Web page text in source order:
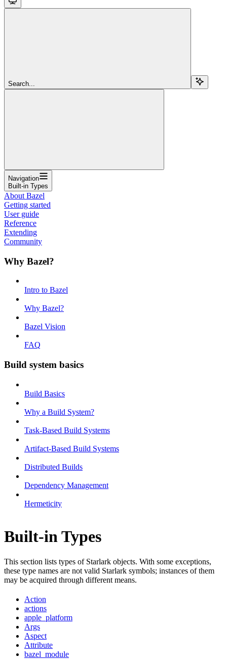
Search...
Navigation
Built-in Types
About Bazel
Getting started
User guide
Reference
Extending
Community
Why Bazel?
Intro to Bazel
Why Bazel?
Bazel Vision
FAQ
Build system basics
Build Basics
Why a Build System?
Task-Based Build Systems
Artifact-Based Build Systems
Distributed Builds
Dependency Management
Hermeticity
Built-in Types
This section lists types of Starlark objects. With some exceptions,
these type names are not valid Starlark symbols; instances of them
may be acquired through different means.
Action
actions
apple_platform
Args
Aspect
Attribute
bazel_module